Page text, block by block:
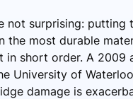
not surprising: putting
the most durable
in short order. A 2009
University of
damage is